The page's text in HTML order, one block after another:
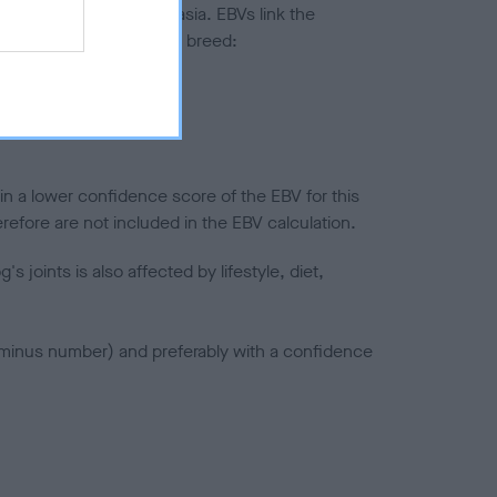
to hip/elbow dysplasia. EBVs link the
to the rest of the breed:
a lower confidence score of the EBV for this
are not included in the EBV calculation.
joints is also affected by lifestyle, diet,
number) and preferably with a confidence